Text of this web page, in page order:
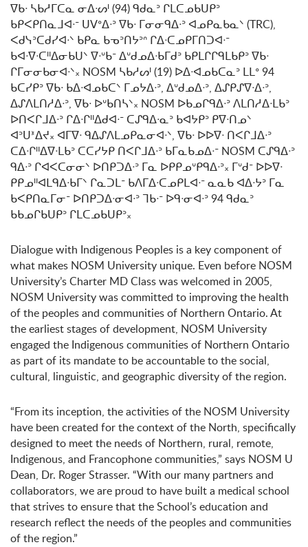
ᐁᑲᐧ ᓴᑲᓱᒥᑕᓇ ᓂᐃᐧᔕᑊ (94) ᑫᑯᓇᐣ ᒋᒪᑕᓄᑲᑌᑭᐣ
ᑲᑭᐸᑭᑎᓇᒧᐊᐧᐨ ᑌᐯᐤᐃᐧᐣ ᐁᑲᐧ ᒥᓂᓂᑫᐃᐧᐣ ᐊᓄᑭᓇᑲᓇᐠ (TRC),
ᐸᑯᓭᐣᑕᑯᓯᐊᐧᐠ ᑲᑭᓇ ᑲᓀᐣᑎᔭᐣᐢ ᒋᐃᐧᑕᓄᑭᒥᑎᑐᐊᐧᐨ
ᑲᐊᐧᐁᐧᑕᐦᐃᓂᑲᑌᐠ ᐁᐧᐡᑲᐨ ᐃᐡᑯᓄᐃᐧᑲᒥᑯᐣ ᑲᑭᒪᒋᒋᑫᒪᑲᑭᐣ ᐁᑲᐧ
ᒋᒥᓂᓂᑲᓂᐊᐧᐠ᙮ NOSM ᓴᑲᓱᔕᑊ (19) ᐅᐃᐧᐊᓄᑲᑕᓇᐣ ᒪᒪᐤ 94
ᑲᑕᓯᑭᐣ ᐁᑲᐧ ᑲᐃᐧᐊᓄᑲᑕᐠ ᒥᓄᔭᐃᐧᐣ, ᐃᐡᑯᓄᐃᐧᐣ, ᐃᔑᑭᔑᐁᐧᐃᐧᐣ,
ᐃᔑᐱᒪᑎᓱᐃᐧᐣ, ᐁᑲᐧ ᐅᐡᑲᑎᓴᐠ᙮ NOSM ᐅᑲᓄᒋᑫᐃᐧᐣ ᐱᒪᑎᓱᐃᐧᒪᑲᐣ
ᐅᑎᐸᒋᒧᐃᐧᐣ ᒋᐃᐧᒋᐦᐃᑯᐊᐧᐨ ᑕᔑᑫᐃᐧᓇᐣ ᑲᐊᔭᑭᐣ ᑭᐁᐧᑎᓄᐠ
ᐊᐣᑌᕑᐃᔪ᙮ ᐊᒥᐁᐧ ᑫᐃᔑᐱᒪᓄᑭᓇᓂᐊᐧᐠ, ᐁᑲᐧ ᐅᐅᐁᐧ ᑎᐸᒋᒧᐃᐧᐣ
ᑕᐃᐧᒋᐦᐃᐁᐧᒪᑲᐣ ᑕᑕᓯᔭᑭ ᑎᐸᒋᒧᐃᐧᐣ ᑲᒥᓇᑲᓄᐃᐧᐨ NOSM ᑕᔑᑫᐃᐧᐣ
ᑫᐃᐧᐣ ᒋᐊᐸᑕᓂᓂᐠ ᐅᑎᑭᑐᐃᐧᐣ ᒥᓇ ᐅᑭᑭᓄᐡᑭᑫᐃᐧᐣ᙮ ᒥᐡᑯᐨ ᐅᐅᐁᐧ
ᑭᑭᓄᐦᐊᒪᑫᐃᐧᑲᒥᐠ ᒋᓇᑐᒪᐨ ᑲᐱᒥᐃᐧᑕᓄᑭᒪᐊᐧᐨ ᓇᓇᑲ ᐊᐃᐧᔭᐣ ᒥᓇ
ᑲᐸᑭᑎᓇᒥᓂᐨ ᐅᑎᑭᑐᐃᐧᓂᐊᐧᐣ ᒣᑲᐧᐨ ᐅᑫᐧᓂᐊᐧᐣ 94 ᑫᑯᓇᐣ
ᑲᑲᓄᒋᑲᑌᑭᐣ ᒋᒪᑕᓄᑲᑌᑭᐣ᙮
Dialogue with Indigenous Peoples is a key component of
what makes NOSM University unique. Even before NOSM
University’s Charter MD Class was welcomed in 2005,
NOSM University was committed to improving the health
of the peoples and communities of Northern Ontario. At
the earliest stages of development, NOSM University
engaged the Indigenous communities of Northern Ontario
as part of its mandate to be accountable to the social,
cultural, linguistic, and geographic diversity of the region.
“From its inception, the activities of the NOSM University
have been created for the context of the North, specifically
designed to meet the needs of Northern, rural, remote,
Indigenous, and Francophone communities,” says NOSM U
Dean, Dr. Roger Strasser. “With our many partners and
collaborators, we are proud to have built a medical school
that strives to ensure that the School’s education and
research reflect the needs of the peoples and communities
of the region.”